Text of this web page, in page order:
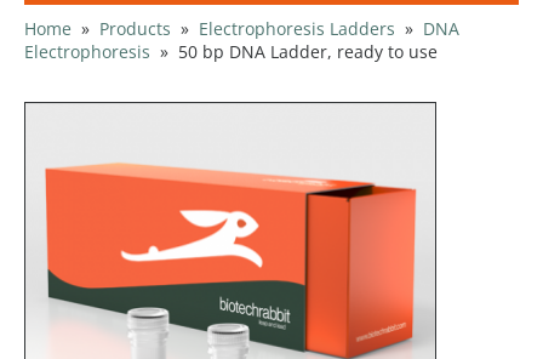
Home » Products » Electrophoresis Ladders » DNA
Electrophoresis » 50 bp DNA Ladder, ready to use